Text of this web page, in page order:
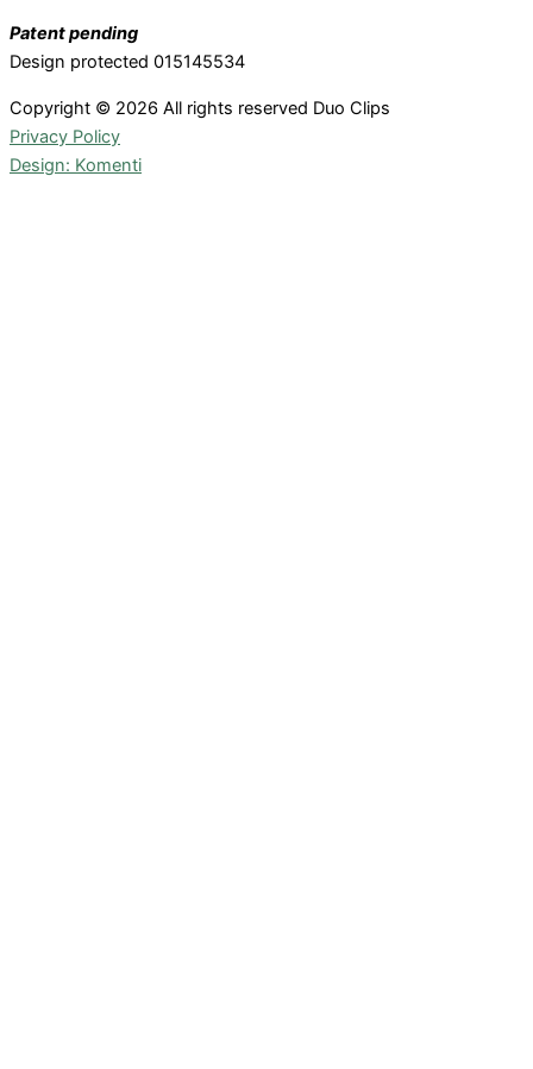
Patent pending
Design protected 015145534
Copyright © 2026 All rights reserved Duo Clips
Privacy Policy
Design: Komenti